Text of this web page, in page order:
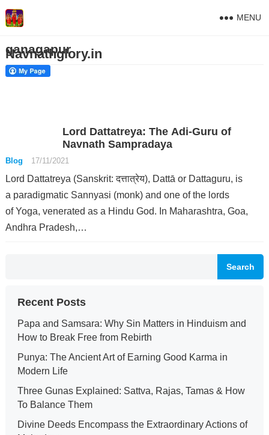
Navnathglory.in
MENU
ganagapur
Lord Dattatreya: The Adi-Guru of
Navnath Sampradaya
Blog 17/11/2021
Lord Dattatreya (Sanskrit: दत्तात्रेय), Dattā or Dattaguru, is
a paradigmatic Sannyasi (monk) and one of the lords
of Yoga, venerated as a Hindu God. In Maharashtra, Goa,
Andhra Pradesh,…
Search
Recent Posts
Papa and Samsara: Why Sin Matters in Hinduism and
How to Break Free from Rebirth
Punya: The Ancient Art of Earning Good Karma in
Modern Life
Three Gunas Explained: Sattva, Rajas, Tamas & How
To Balance Them
Divine Deeds Encompass the Extraordinary Actions of